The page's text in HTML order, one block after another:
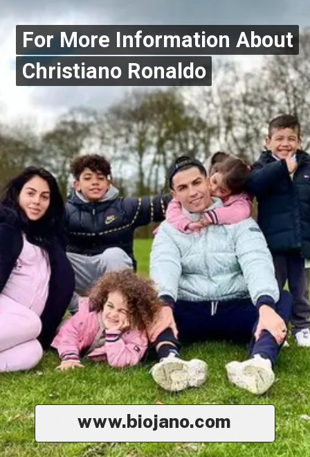
www.biojano.com
For More Information About
Christiano Ronaldo
For More Information About
Christiano Ronaldo